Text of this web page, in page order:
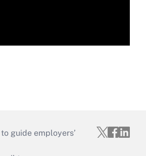
guide employers’